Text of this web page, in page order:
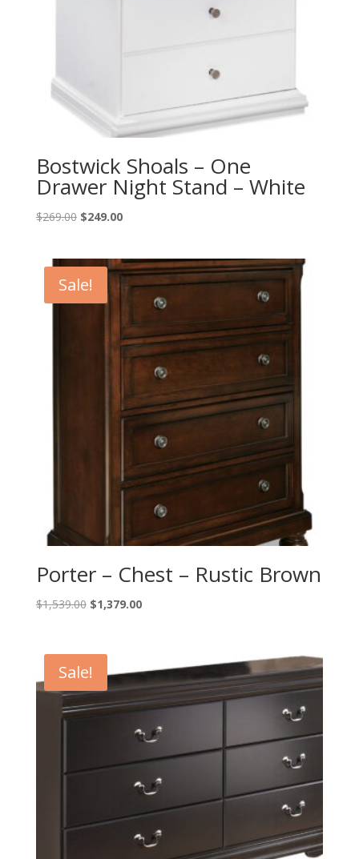
Bostwick Shoals – One
Drawer Night Stand – White
$269.00 Original
$269.00.
$249.00Current
$249.00.
Sale!
Porter – Chest – Rustic Brown
$1,539.00 Original
$1,539.00.
$1,379.00Current
Sale!